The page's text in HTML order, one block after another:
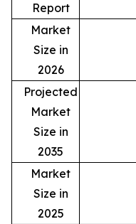
Report
Market
Size in
2026
Projected
Market
Size in
2035
Market
Size in
2025